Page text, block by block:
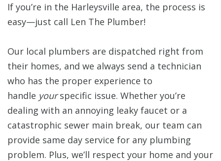
If you’re in the Harleysville area, the process is
easy—just call Len The Plumber!
Our local plumbers are dispatched right from
their homes, and we always send a technician
who has the proper experience to
handle yourspecific issue. Whether you’re
dealing with an annoying leaky faucet or a
catastrophic sewer main break, our team can
provide same day service for any plumbing
problem. Plus, we’ll respect your home and your